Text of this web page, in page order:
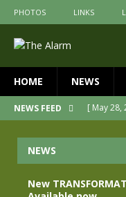
PHOTOS LINKS
HOME NEWS
NEWS FEED [ May 28,
[ April 29,
NEWS
New